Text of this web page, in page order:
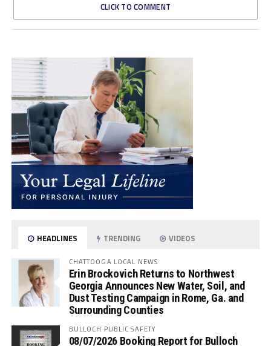
CLICK TO COMMENT
HEADLINES TRENDING VIDEOS
CHATTOOGA LOCAL NEWS
Erin Brockovich Returns to Northwest
Georgia Announces New Water, Soil, and
Dust Testing Campaign in Rome, Ga. and
Surrounding Counties
BULLOCH PUBLIC SAFETY
08/07/2026 Booking Report for Bulloch